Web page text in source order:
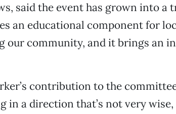
said the event has grown into a
an educational component for
our community, and it brings an
contribution to the
in a direction that’s not very wise,